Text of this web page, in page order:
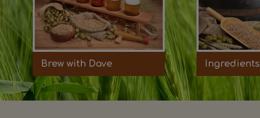
Brew with Dave Ingredients